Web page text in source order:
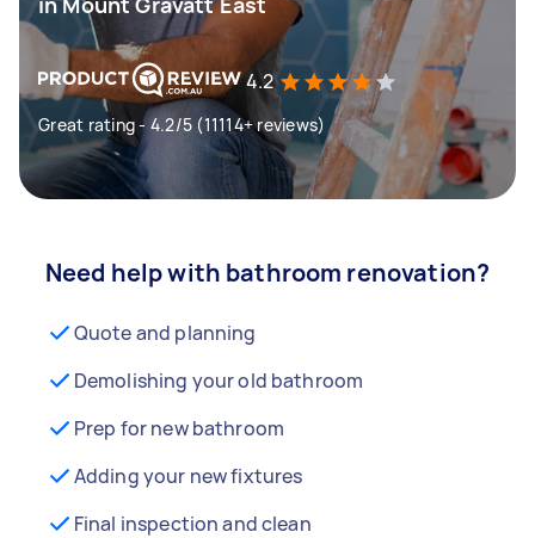
4.2
Great rating - 4.2/5 (11114+ reviews)
Need help with bathroom renovation?
Quote and planning
Demolishing your old bathroom
Prep for new bathroom
Adding your new fixtures
Final inspection and clean